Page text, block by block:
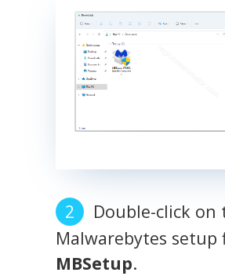
Double-click on
Malwarebytes setup
MBSetup.